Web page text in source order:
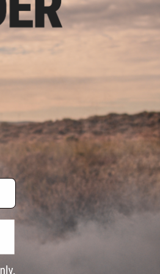
apply only to orders shipped within the continental United States.
Evike.com's services and products provided, you will have read, agreed,
and to all of our waivers and disclaimers below:
are specifically for Airsoft gaming purposes only. All sale
California law and regulations. All shipping are done via buyer selected/
or involving Evike.com's services or products provided, you agree that
California, USA, without regard to conflict of law provisions and you
in the state and federal courts of the United States located in the
responsibility of all liabilities, damages, injuries, modifications done to
and ownership of Airsoft replicas. You will not hold Evike.com Inc.,
legal actions, liabilities, damages, penalties, claims, or other obligations
Airsoft replicas are sold with a bright orange tip to comply with federal
for injuries and damages caused by improper usage, user errors,
ignorance to risk. Pricing, specification, availability and special
our warranty and disclaimer pages for more information. All content is
and brands are the property of their respective owners.
View Full